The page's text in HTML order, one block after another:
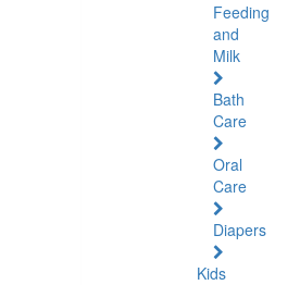
Feeding
and
Milk
Bath
Care
Oral
Care
Diapers
Kids